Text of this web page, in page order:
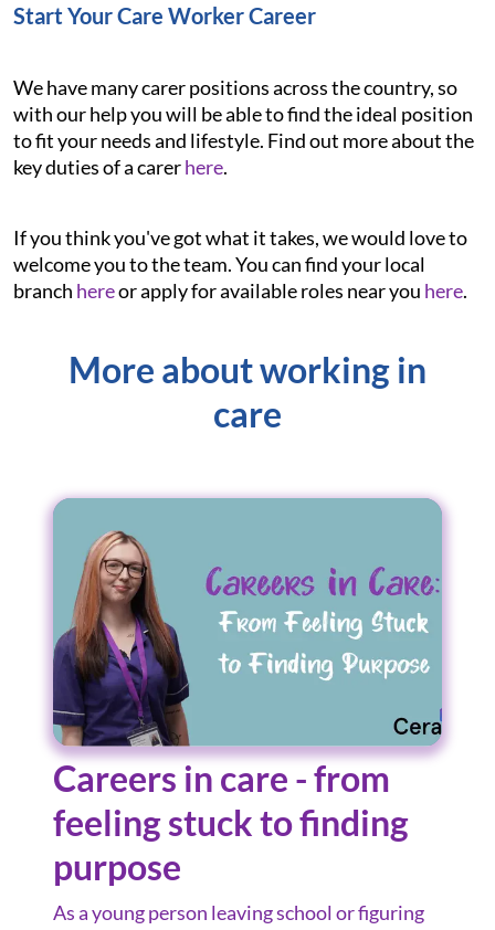
Start Your Care Worker Career
We have many carer positions across the country, so
with our help you will be able to find the ideal position
to fit your needs and lifestyle. Find out more about the
key duties of a carerhere.
If you think you've got what it takes, we would love to
welcome you to the team. You can find your local
branch hereor apply for available roles near you here.
More about working in
care
Careers in care - from
feeling stuck to finding
purpose
As a young person leaving school or figuring